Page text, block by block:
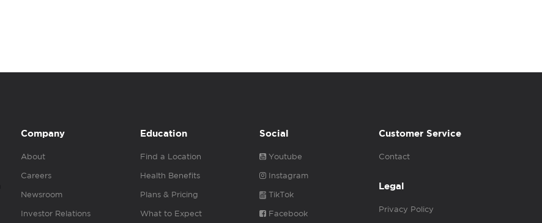
Company
About
Careers
Newsroom
Investor Relations
Education
Find a Location
Health Benefits
Plans & Pricing
What to Expect
Social
Youtube
Instagram
TikTok
Facebook
Customer Service
Contact
Legal
Privacy Policy